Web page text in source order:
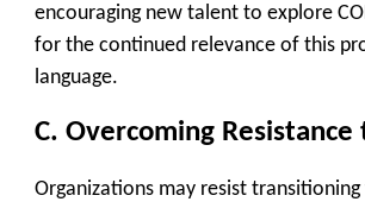
encouraging new talent to explore
for the continued relevance of this
language.
C. Overcoming Resistance
Organizations may resist